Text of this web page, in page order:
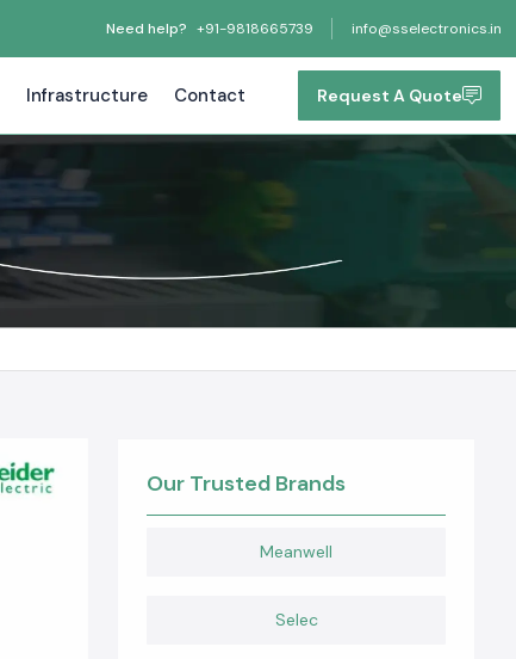
Need help? +91-9818665739 info@sselectronics.in
Infrastructure Contact Request A Quote
Our Trusted Brands
Meanwell
Selec